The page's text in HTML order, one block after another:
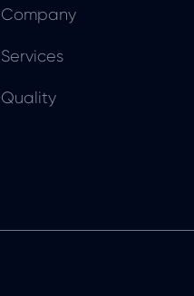
Company
Services
Quality